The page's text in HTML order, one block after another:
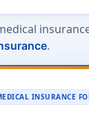
.
INSURANCE